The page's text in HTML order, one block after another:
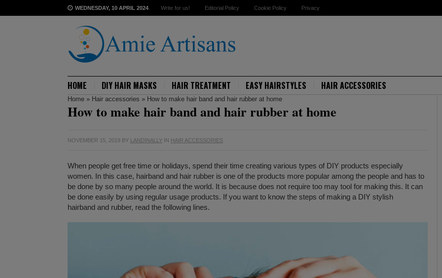
WEDNESDAY, 10 APRIL 2024 Write for us! Editorial Policy Cookie Policy Privacy
HOME DIY HAIR MASKS HAIR TREATMENT EASY HAIRSTYLES HAIR ACCESSORIES
Home » Hair accessories » How to make hair band and hair rubber at home
How to make hair band and hair rubber at home
NOVEMBER 15, 2019 BY LANDINALLY IN HAIR ACCESSORIES
When people get free time or holidays, spend their time creating various types of DIY products especially
women. In this case, hairband and hair rubber is one of the products more popular among the people and has to
be done by so many people around the world. It is because does not require too may tool for making this. It can
be done easily by using regular usage products. If you want to know the steps of making a DIY stylish
hairband and rubber, read the following lines.